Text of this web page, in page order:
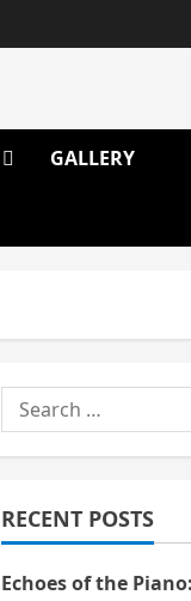
GALLERY
Search
for:
RECENT POSTS
Echoes of the